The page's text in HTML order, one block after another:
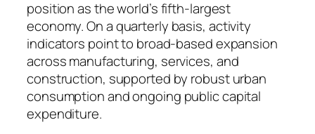
position as the world’s fifth-largest
economy. On a quarterly basis, activity
indicators point to broad-based expansion
across manufacturing, services, and
construction, supported by robust urban
consumption and ongoing public capital
expenditure.